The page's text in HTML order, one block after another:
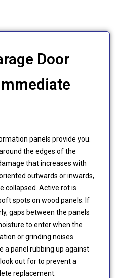
Door
panels provide you.
the edges of the
that increases with
outwards or inwards,
collapsed. Active rot is
spots on wood panels. If
gaps between the panels
to enter when the
or grinding noises
a panel rubbing up against
out for to prevent a
replacement.